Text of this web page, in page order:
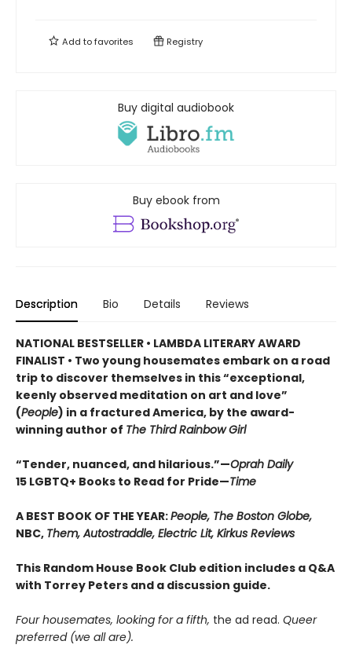
Add tofavorites Registry
Buy digital audiobook
Buy ebook from
Description Bio Details Reviews
NATIONAL BESTSELLER • LAMBDA LITERARY AWARD
FINALIST • Two young housemates embark on a road
trip to discover themselves in this “exceptional,
keenly observed meditation on art and love”
(People) in a fractured America, by the award-
winning author of The Third Rainbow Girl
“Tender, nuanced, and hilarious.”—Oprah Daily
15 LGBTQ+ Books to Read for Pride—Time
A BEST BOOK OF THE YEAR:People, The Boston Globe,
NBC, Them, Autostraddle, Electric Lit, Kirkus Reviews
This Random House Book Club edition includes a Q&A
with Torrey Peters and a discussion guide.
Four housemates, looking for a fifth, the ad read. Queer
preferred (we all are).